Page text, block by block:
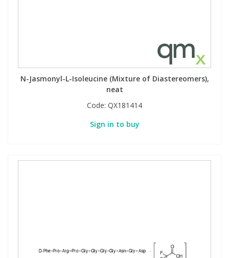
N-Jasmonyl-L-Isoleucine (Mixture of Diastereomers),
neat
Code: QX181414
Sign in to buy